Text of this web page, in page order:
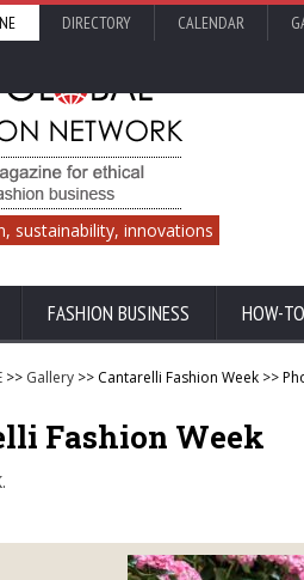
DIRECTORY CALENDAR
sustainability, innovations
FASHION BUSINESS HOW-TO
>> Gallery >> Cantarelli Fashion Week >>
Fashion Week